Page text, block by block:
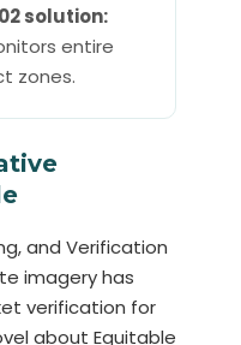
solution:
entire
zones.
and Verification
imagery has
verification for
about Equitable